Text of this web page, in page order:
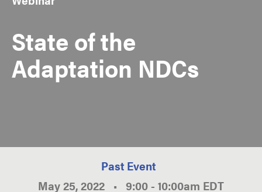
State of the
Adaptation NDCs
Past Event
May 25, 2022 • 9:00 - 10:00am EDT